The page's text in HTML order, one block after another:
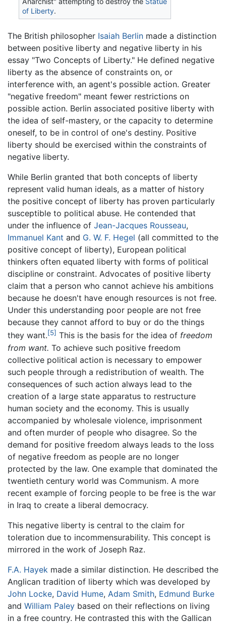
of Liberty.
The British philosopher Isaiah Berlin made a distinction
between positive liberty and negative liberty in his
essay "Two Concepts of Liberty." He defined negative
liberty as the absence of constraints on, or
interference with, an agent's possible action. Greater
"negative freedom" meant fewer restrictions on
possible action. Berlin associated positive liberty with
the idea of self-mastery, or the capacity to determine
oneself, to be in control of one's destiny. Positive
liberty should be exercised within the constraints of
negative liberty.
While Berlin granted that both concepts of liberty
represent valid human ideals, as a matter of history
the positive concept of liberty has proven particularly
susceptible to political abuse. He contended that
under the influence of Jean-Jacques Rousseau,
Immanuel Kant and G. W. F. Hegel (all committed to the
positive concept of liberty), European political
thinkers often equated liberty with forms of political
discipline or constraint. Advocates of positive liberty
claim that a person who cannot achieve his ambitions
because he doesn't have enough resources is not free.
Under this understanding poor people are not free
because they cannot afford to buy or do the things
they want.[5] This is the basis for the idea of freedom
from want. To achieve such positive freedom
collective political action is necessary to empower
such people through a redistribution of wealth. The
consequences of such action always lead to the
creation of a large state apparatus to restructure
human society and the economy. This is usually
accompanied by wholesale violence, imprisonment
and often murder of people who disagree. So the
demand for positive freedom always leads to the loss
of negative freedom as people are no longer
protected by the law. One example that dominated the
twentieth century world was Communism. A more
recent example of forcing people to be free is the war
in Iraq to create a liberal democracy.
This negative liberty is central to the claim for
toleration due to incommensurability. This concept is
mirrored in the work of Joseph Raz.
F.A. Hayek made a similar distinction. He described the
Anglican tradition of liberty which was developed by
John Locke, David Hume, Adam Smith, Edmund Burke
and William Paley based on their reflections on living
in a free country. He contrasted this with the Gallican